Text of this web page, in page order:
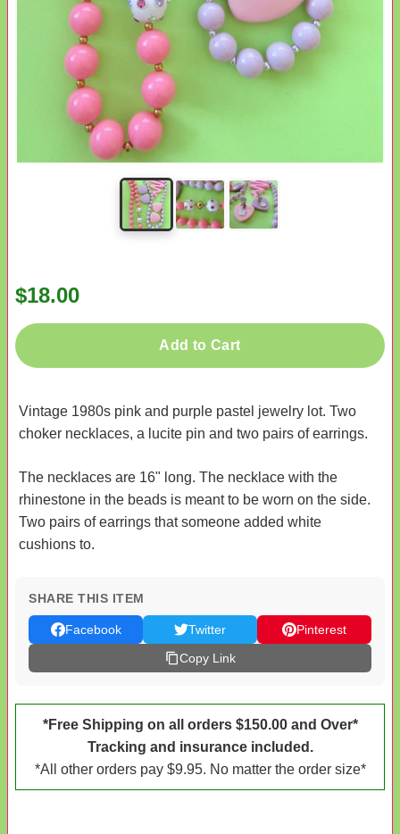
$18.00
Add to Cart
Vintage 1980s pink and purple pastel jewelry lot. Two
choker necklaces, a lucite pin and two pairs of earrings.
The necklaces are 16" long. The necklace with the
rhinestone in the beads is meant to be worn on the side.
Two pairs of earrings that someone added white
cushions to.
SHARE THIS ITEM
Facebook Twitter
Pinterest
Copy Link
*Free Shipping on all orders $150.00 and Over*
Tracking and insurance included.
*All other orders pay $9.95. No matter the order size*